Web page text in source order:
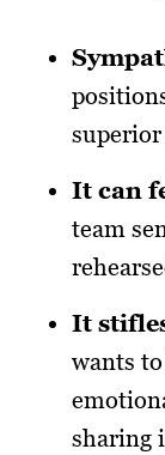
superior
It can
team
It
wants
sharing